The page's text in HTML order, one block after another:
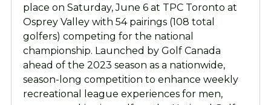
place on Saturday, June 6 at TPC Toronto at
Osprey Valley with 54 pairings (108 total
golfers) competing for the national
championship. Launched by Golf Canada
ahead of the 2023 season as a nationwide,
season-long competition to enhance weekly
recreational league experiences for men,